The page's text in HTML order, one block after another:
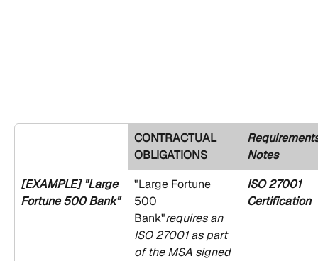
CONTRACTUAL
OBLIGATIONS
Notes
[EXAMPLE] "Large
Fortune 500 Bank"
"Large Fortune
500
Bank"requires an
ISO 27001 as part
of the MSA signed
ISO 27001
Certification